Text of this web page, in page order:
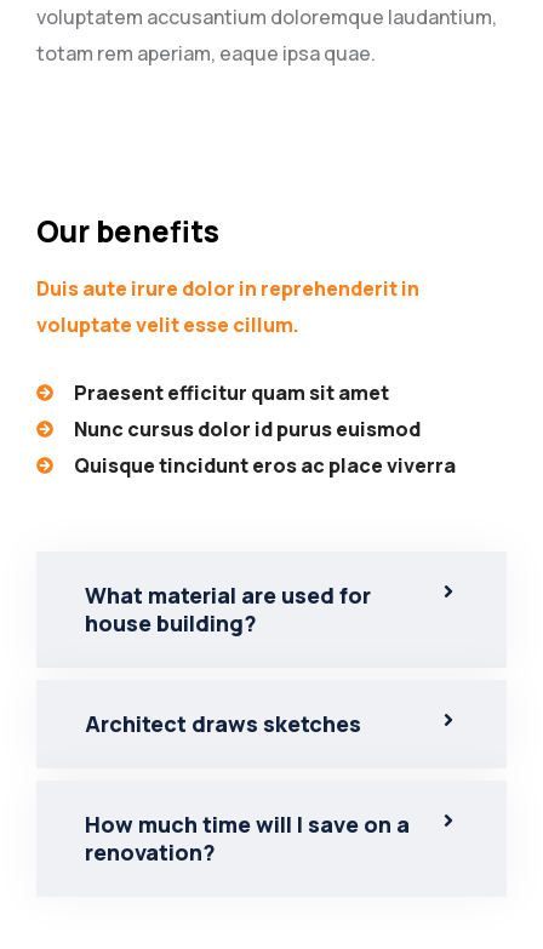
voluptatem accusantium doloremque laudantium,
totam rem aperiam, eaque ipsa quae.
Our benefits
Duis aute irure dolor in reprehenderit in
voluptate velit esse cillum.
Praesent efficitur quam sit amet
Nunc cursus dolor id purus euismod
Quisque tincidunt eros ac place viverra
What material are used for
house building?
Architect draws sketches
How much time will I save on a
renovation?